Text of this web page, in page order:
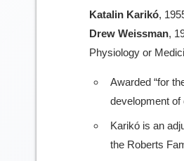
Katalin Karikó,
Drew Weissman,
Physiology or
Awarded “for
development
Karikó is an
the Roberts